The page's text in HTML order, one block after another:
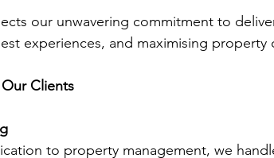
our unwavering commitment to
experiences, and maximising property
Clients
to property management, we